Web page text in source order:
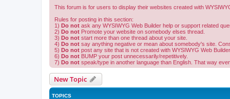
This forum is for users to display their websites created with
Rules for posting in this section:
1) Do not ask any WYSIWYG Web Builder help or support related
2) Do not Promote your website on somebody elses thread.
3) Do not start more than one thread about your site.
4) Do not say anything negative or mean about somebody's site.
5) Do not post any site that is not created with WYSIWYG Web Builder.
6) Do not BUMP your post unnecessarily/repetitively.
7) Do not speak/type in another language than English. That way
New Topic
TOPICS